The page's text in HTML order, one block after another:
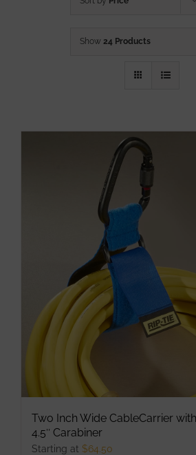
Show 24 Products
Two Inch Wide CableCarrier
4.5″ Carabiner
Starting at $64.50